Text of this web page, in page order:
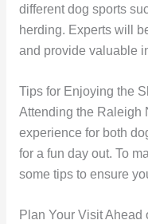
different dog sports
herding. Experts will
and provide valuable
Tips for Enjoying the
Attending the Raleigh
experience for both
for a fun day out. To
some tips to ensure
Plan Your Visit Ahead